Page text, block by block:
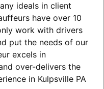
ideals in client
have over 10
work with drivers
put the needs of our
excels in
over-delivers the
in Kulpsville PA